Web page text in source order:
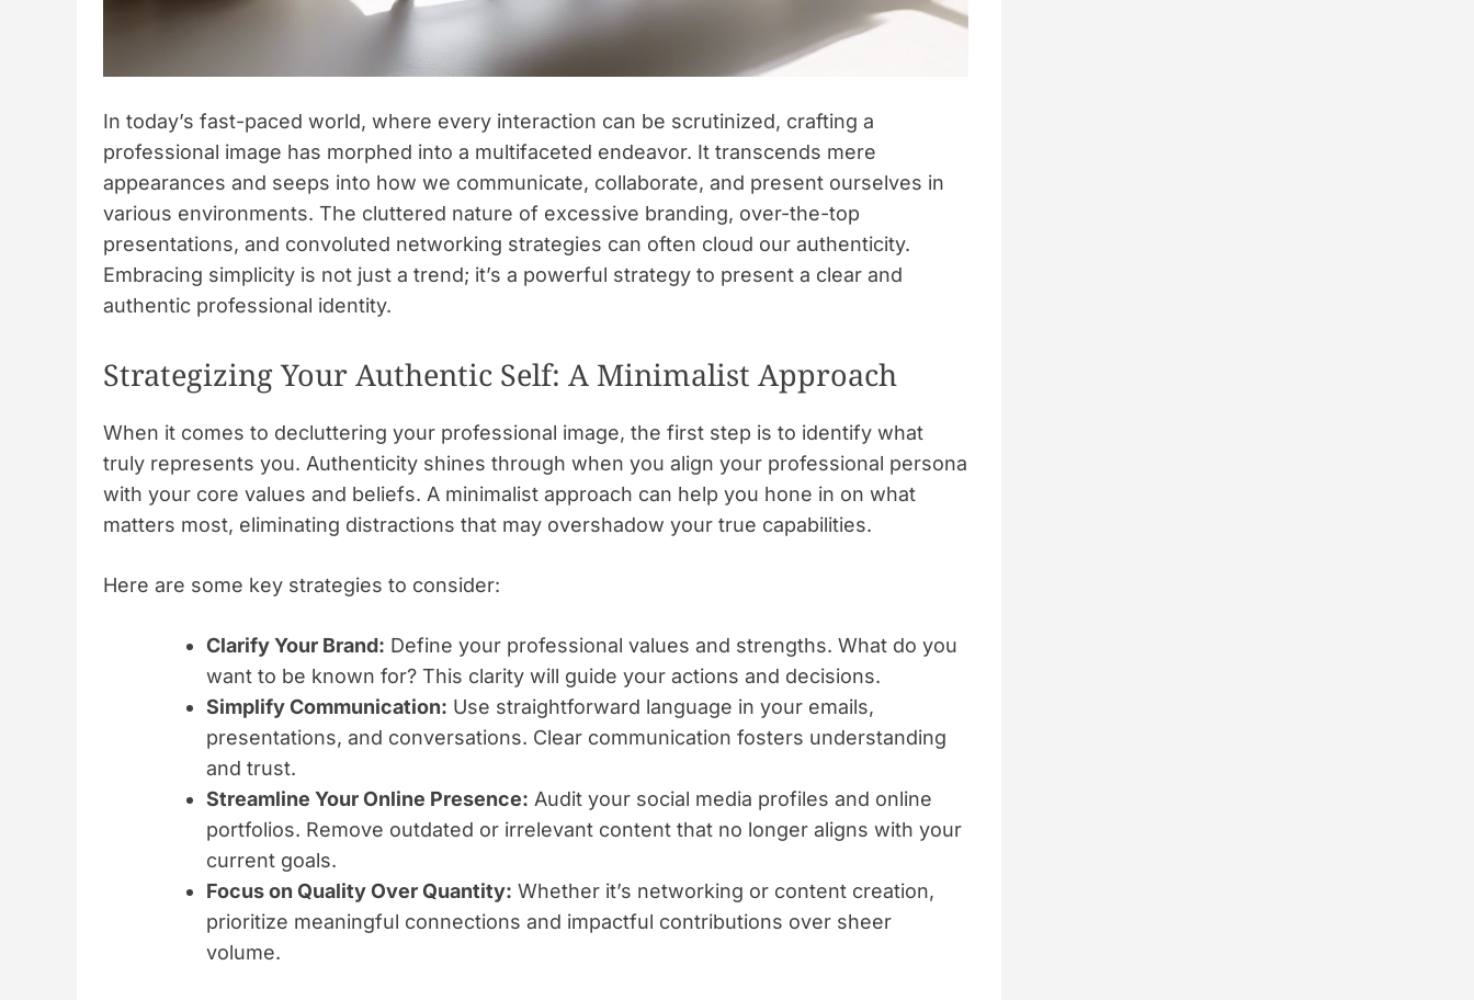
In today’s fast-paced world, where every interaction can be scrutinized, crafting a
professional image has morphed into a multifaceted endeavor. It transcends mere
appearances and seeps into how we communicate, collaborate, and present ourselves in
various environments. The cluttered nature of excessive branding, over-the-top
presentations, and convoluted networking strategies can often cloud our authenticity.
Embracing simplicity is not just a trend; it’s a powerful strategy to present a clear and
authentic professional identity.
Strategizing Your Authentic Self: A Minimalist Approach
When it comes to decluttering your professional image, the first step is to identify what
truly represents you. Authenticity shines through when you align your professional persona
with your core values and beliefs. A minimalist approach can help you hone in on what
matters most, eliminating distractions that may overshadow your true capabilities.
Here are some key strategies to consider:
Clarify Your Brand: Define your professional values and strengths. What do you
want to be known for? This clarity will guide your actions and decisions.
Simplify Communication: Use straightforward language in your emails,
presentations, and conversations. Clear communication fosters understanding
and trust.
Streamline Your Online Presence: Audit your social media profiles and online
portfolios. Remove outdated or irrelevant content that no longer aligns with your
current goals.
Focus on Quality Over Quantity: Whether it’s networking or content creation,
prioritize meaningful connections and impactful contributions over sheer
volume.